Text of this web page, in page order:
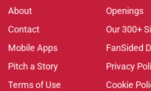
About
Openings
Contact
Our 300+
Mobile Apps
FanSided
Pitch a Story
Privacy
Terms of Use
Cookie